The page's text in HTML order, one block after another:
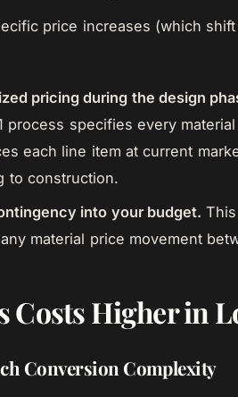
price increases (which
pricing during the design
process specifies every
each line item at current
to construction.
into your budget.
material price movement
Costs Higher in
Conversion Complexity